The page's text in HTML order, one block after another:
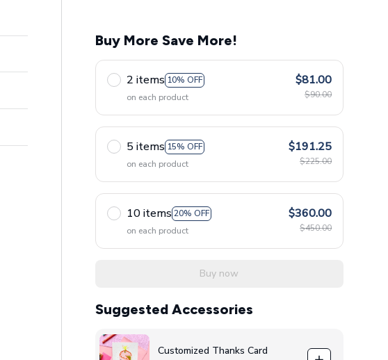
Buy More Save More!
2 items 10% OFF
on each product
$81.00
$90.00
5 items 15% OFF
on each product
$191.25
$225.00
10 items 20% OFF
on each product
$360.00
$450.00
Buy now
Suggested Accessories
Customized Thanks Card